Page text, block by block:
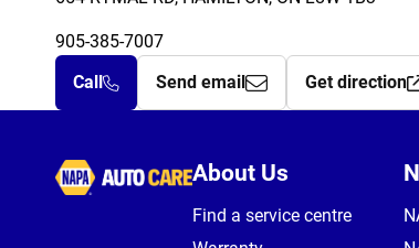
905-385-7007
Call
Send email Get direction
Autocare
About Us
Find a service centre